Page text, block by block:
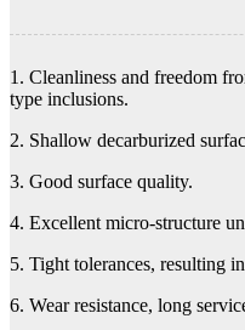
1. Cleanliness and freedom
type inclusions.
2. Shallow decarburized
3. Good surface quality.
4. Excellent micro-structure
5. Tight tolerances, resulting
6. Wear resistance, long